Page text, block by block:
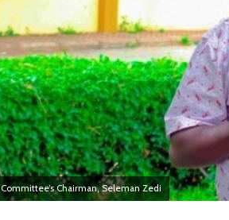
Committee’s Chairman, Seleman Zedi